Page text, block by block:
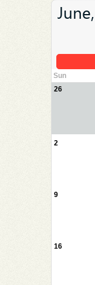
June,
Sun
26
2
9
16